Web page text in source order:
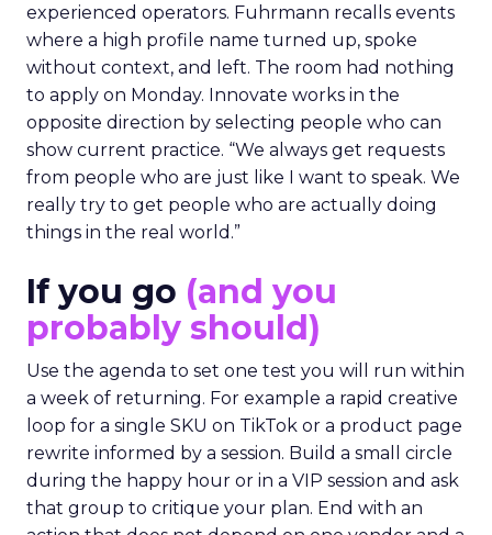
experienced operators. Fuhrmann recalls events
where a high profile name turned up, spoke
without context, and left. The room had nothing
to apply on Monday. Innovate works in the
opposite direction by selecting people who can
show current practice. “We always get requests
from people who are just like I want to speak. We
really try to get people who are actually doing
things in the real world.”
If you go (and you
probably should)
Use the agenda to set one test you will run within
a week of returning. For example a rapid creative
loop for a single SKU on TikTok or a product page
rewrite informed by a session. Build a small circle
during the happy hour or in a VIP session and ask
that group to critique your plan. End with an